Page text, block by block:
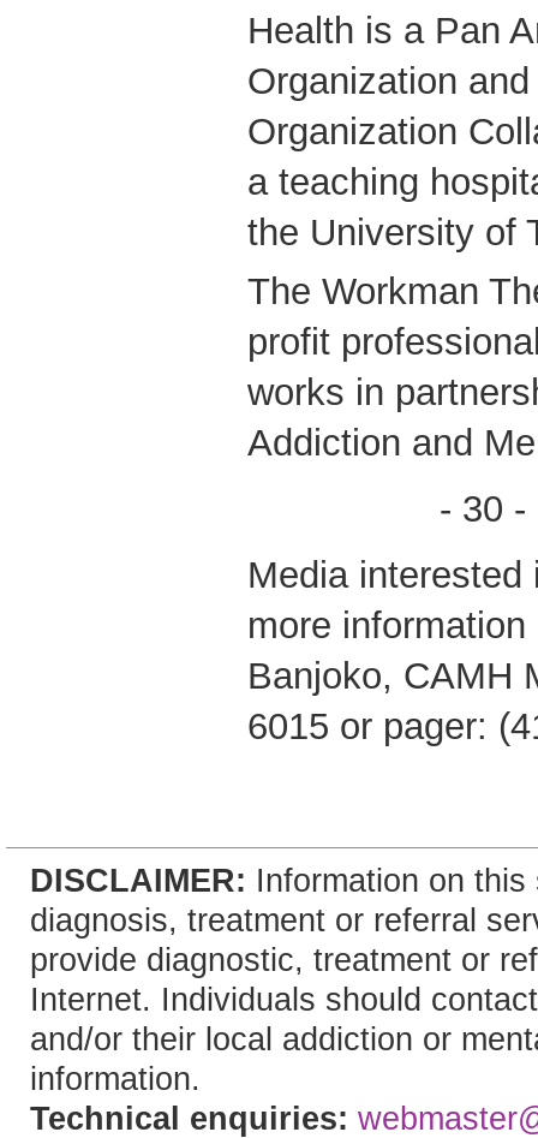
Health is a Pan
Organization
Organization
a teaching
the University of
The Workman
profit
works in
Addiction and
- 30 -
Media interested
more
Banjoko, CAMH
6015 or pager:
DISCLAIMER: Information on
diagnosis, treatment or referral
provide diagnostic, treatment or
Internet. Individuals should
and/or their local addiction or
information.
Technical enquiries: